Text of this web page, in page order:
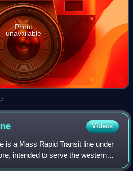
Photo
unavailable
Videos
is a Mass Rapid Transit line under
intended to serve the western
the new town of Tengah